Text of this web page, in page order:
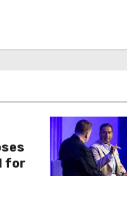
for